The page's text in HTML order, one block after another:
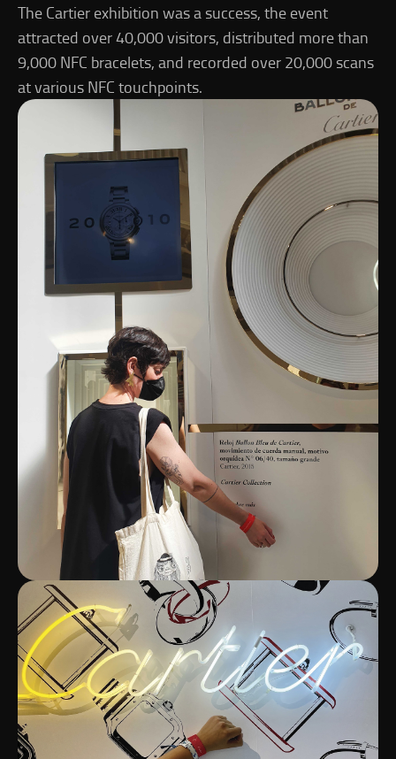
The Cartier exhibition was a success, the event
attracted over 40,000 visitors, distributed more than
9,000 NFC bracelets, and recorded over 20,000 scans
at various NFC touchpoints.